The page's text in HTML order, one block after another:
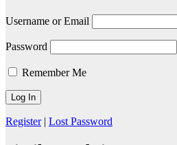
Username or Email
Password
Remember Me
Register| Lost Password